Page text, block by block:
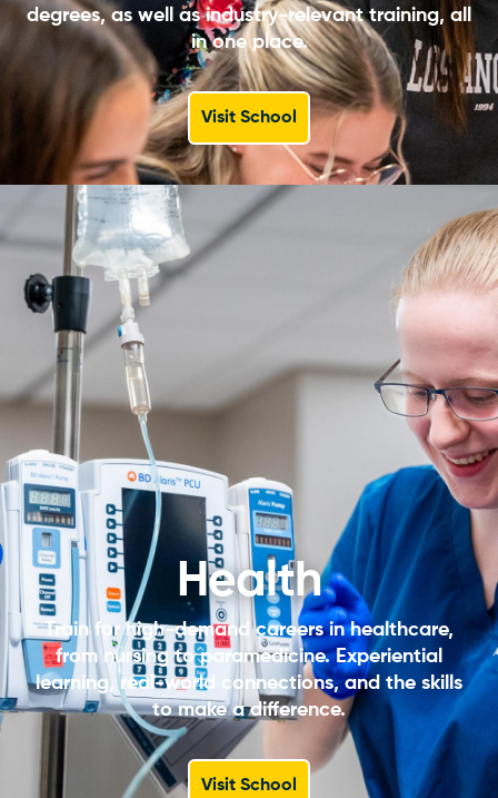
degrees, as well as industry-relevant training, all
in one place.
Visit School
Health
Train for high-demand careers in healthcare,
from nursing to paramedicine. Experiential
learning, real-world connections, and the skills
to make a difference.
Visit School